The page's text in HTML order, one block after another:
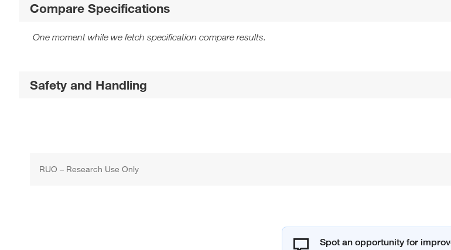
Compare Specifications
One moment while we fetch specification compare results.
Safety and Handling
RUO – Research Use Only
Spot an opportunity for